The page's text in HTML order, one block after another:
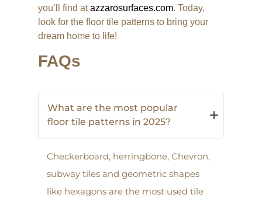
you’ll find atazzarosurfaces.com. Today,
look for the floor tile patterns to bring your
dream home to life!
FAQs
What are the most popular
floor tile patterns in 2025?
Checkerboard, herringbone, Chevron,
subway tiles and geometric shapes
like hexagons are the most used tile